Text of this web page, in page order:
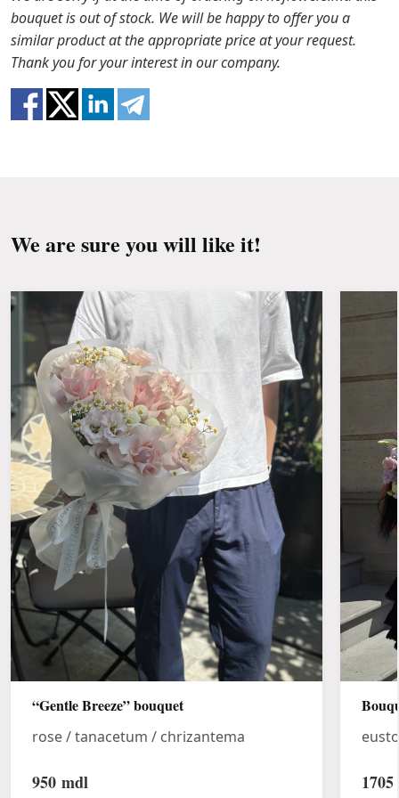
stock, we will offer you the substitutes. Also be
ready that flowers are live material, so bouquets
100% do not repeat the picture.
stems with a knife or secateurs.
Fill the vase about 2/3 full with water and
clean the stems from the leaves if they reach
the water.
bouquet is out of stock. We will be happy to offer you a
similar product at the appropriate price at your request.
Thank you for your interest in our company.
We are sure you will like it!
“Gentle Breeze” bouquet
rose / tanacetum / chrizantema
950 mdl 1705